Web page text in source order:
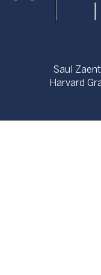
Saul
Harvard